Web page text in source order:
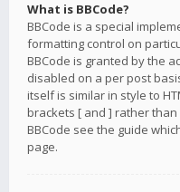
What is BBCode?
BBCode is a special
formatting control on
BBCode is granted by the
disabled on a per post
itself is similar in style to
brackets [ and ] rather
BBCode see the guide
page.